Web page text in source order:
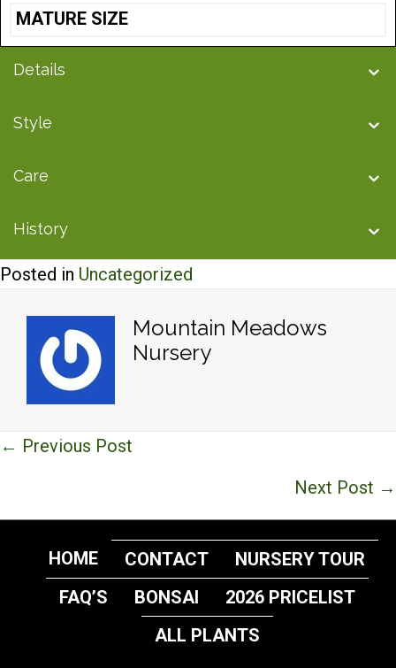
MATURE SIZE
Details
Style
Care
History
Posted in Uncategorized
Mountain Meadows
Nursery
Posts
← Previous Post
Next Post →
HOME CONTACT
NURSERY TOUR
FAQ’S
BONSAI
2026 PRICELIST
ALL PLANTS